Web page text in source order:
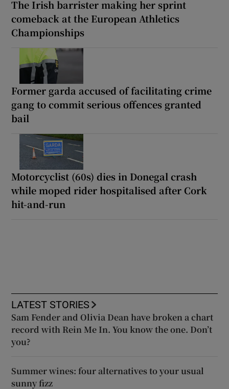
The Irish barrister making her sprint
comeback at the European Athletics
Championships
Former garda accused of facilitating crime
gang to commit serious offences granted
bail
Motorcyclist (60s) dies in Donegal crash
while moped rider hospitalised after Cork
hit-and-run
LATEST STORIES
Sam Fender and Olivia Dean have broken a chart
record with Rein Me In. You know the one. Don’t
you?
Summer wines: four alternatives to your usual
sunny fizz